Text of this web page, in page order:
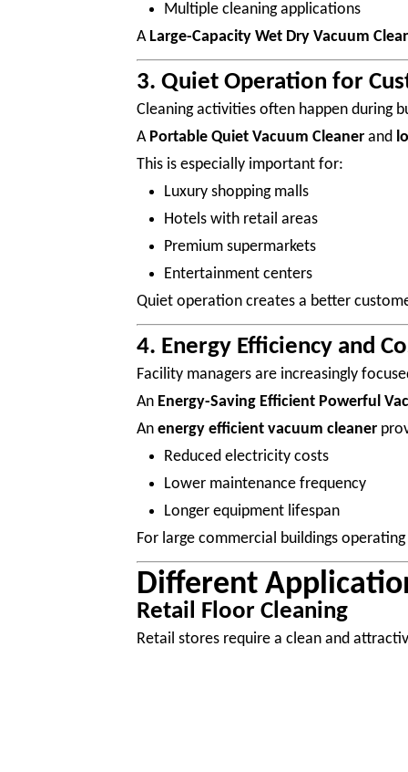
Multiple cleaning applications
A Large-Capacity Wet Dry Vacuum
3. Quiet Operation for
Cleaning activities often happen during
A Portable Quiet Vacuum Cleaner and
This is especially important for:
Luxury shopping malls
Hotels with retail areas
Premium supermarkets
Entertainment centers
Quiet operation creates a better
4. Energy Efficiency and
Facility managers are increasingly
An Energy-Saving Efficient Powerful
An energy efficient vacuum cleaner
Reduced electricity costs
Lower maintenance frequency
Longer equipment lifespan
For large commercial buildings
Different
Retail Floor Cleaning
Retail stores require a clean and